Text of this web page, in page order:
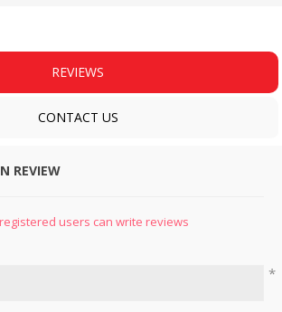
REVIEWS
CONTACT US
REVIEW
users can write reviews
*